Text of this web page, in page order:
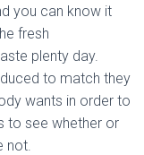
you can know it
fresh
plenty day.
to match they
wants in order to
to see whether or
not.